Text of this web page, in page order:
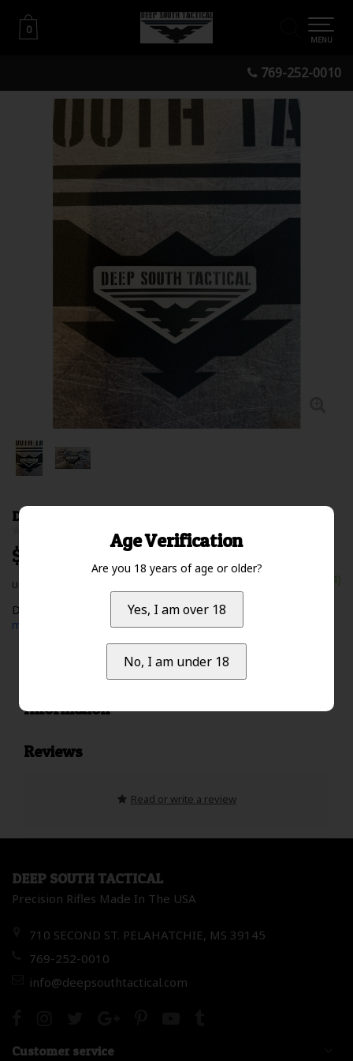
769-252-0010
0
0
MENU
DST Sticker Small
0 Review(s)
$5.00 Excl. tax
In stock (14)
Unit price: $0.00 /
Deep South Tactical Logo Sticker - Small - black/white
more
Information
Reviews
Read or write a review
DEEP SOUTH TACTICAL
Precision Rifles Made In The USA
710 SECOND ST. PELAHATCHIE, MS 39145
769-252-0010
info@deepsouthtactical.com
Customer service
Age Verification
Are you 18 years of age or older?
Yes, I am over 18
No, I am under 18